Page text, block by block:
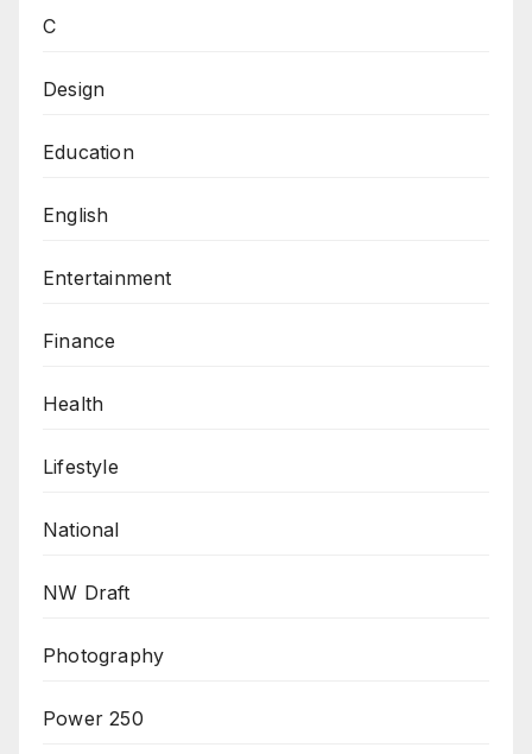
C
Design
Education
English
Entertainment
Finance
Health
Lifestyle
National
NW Draft
Photography
Power 250